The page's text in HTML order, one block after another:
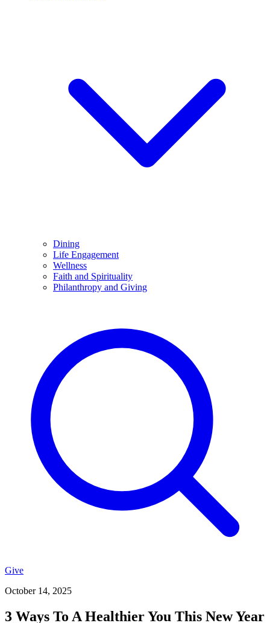
Dining
Life Engagement
Wellness
Faith and Spirituality
Philanthropy and Giving
Give
October 14, 2025
3 Ways To A Healthier You This New Year